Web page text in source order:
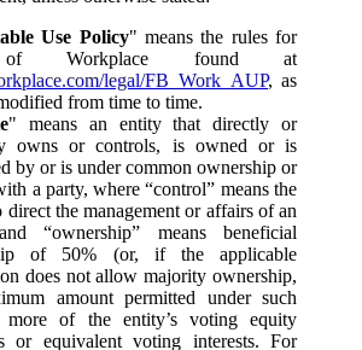
Use Policy" means the rules for
Workplace found at
legal/FB_Work_AUP, as
from time to time.
" means an entity that directly or
owns or controls, is owned or is
by or is under common ownership or
a party, where “control” means the
direct the management or affairs of an
“ownership” means beneficial
of 50% (or, if the applicable
does not allow majority ownership,
amount permitted under such
of the entity’s voting equity
or equivalent voting interests. For